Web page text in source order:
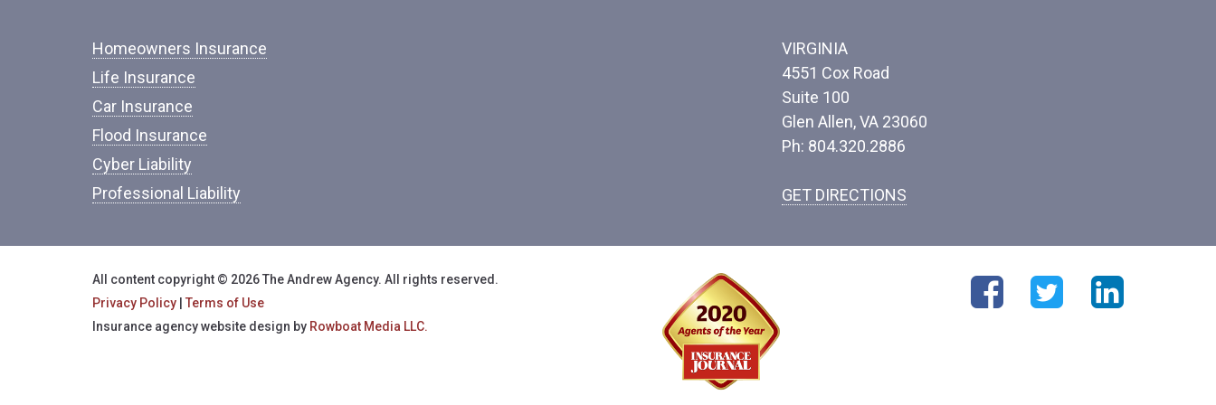
Homeowners Insurance
Life Insurance
Car Insurance
Flood Insurance
Cyber Liability
Professional Liability
VIRGINIA
4551 Cox Road
Suite 100
Glen Allen, VA 23060
Ph: 804.320.2886
GET DIRECTIONS
All content copyright © 2026 The Andrew Agency. All rights reserved.
Privacy Policy
Terms of Use
Insurance agency website design by Rowboat Media LLC.